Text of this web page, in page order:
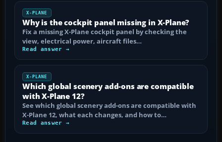
X-PLANE
Why is the cockpit panel missing in X-Plane?
Fix a missing X-Plane cockpit panel by checking the
view, electrical power, aircraft files…
Read answer →
X-PLANE
Which global scenery add-ons are compatible
with X-Plane 12?
See which global scenery add-ons are compatible with
X-Plane 12, what each changes, and how to…
Read answer →